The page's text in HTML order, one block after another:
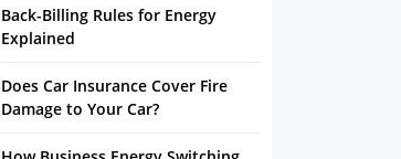
Back-Billing Rules for Energy
Explained
Does Car Insurance Cover Fire
Damage to Your Car?